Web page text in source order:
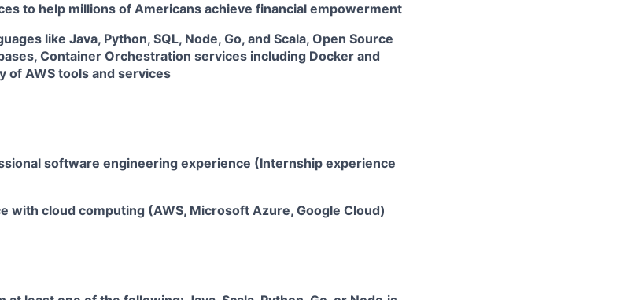
to help millions of Americans achieve financial empowerment
like Java, Python, SQL, Node, Go, and Scala, Open Source
Container Orchestration services including Docker and
of AWS tools and services
software engineering experience (Internship experience
with cloud computing (AWS, Microsoft Azure, Google Cloud)